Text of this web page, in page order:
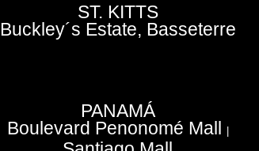
ST. KITTS
Buckley´s Estate, Basseterre
PANAMÁ
Boulevard Penonomé Mall |